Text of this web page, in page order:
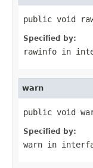
public void
Specified by:
rawinfo in
warn
public void
Specified by:
warn in